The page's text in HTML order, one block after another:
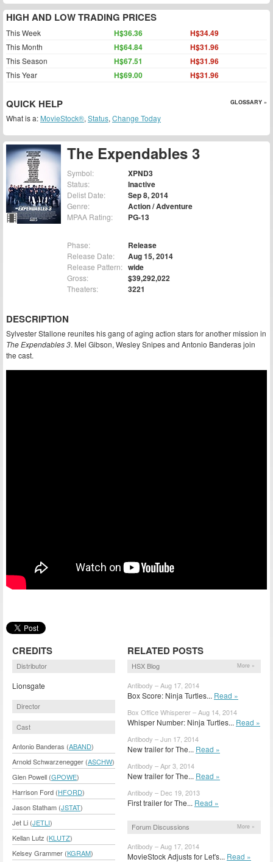
The Expendables 3
Symbol: XPND3
Status: Inactive
Delist Date: Sep 8, 2014
Genre: Action / Adventure
MPAA Rating: PG-13
Phase: Release
Release Date: Aug 15, 2014
Release Pattern: wide
Gross: $39,292,022
Theaters: 3221
DESCRIPTION
Sylvester Stallone reunites his gang of aging action stars for another mission in
The Expendables 3. Mel Gibson, Wesley Snipes and Antonio Banderas join
the cast.
CREDITS
Distributor
Lionsgate
Director
Cast
Antonio Banderas (ABAND)
Arnold Schwarzenegger (ASCHW)
Glen Powell (GPOWE)
Harrison Ford (HFORD)
Jason Statham (JSTAT)
Jet Li (JETLI)
Kellan Lutz (KLUTZ)
Kelsey Grammer (KGRAM)
RELATED POSTS
HSX Blog More »
Antibody – Aug 17, 2014
Box Score: Ninja Turtles... Read »
Box Office Whisperer – Aug 14, 2014
Whisper Number: Ninja Turtles... Read »
Antibody – Jun 17, 2014
New trailer for The... Read »
Antibody – Apr 3, 2014
New trailer for The... Read »
Antibody – Dec 19, 2013
First trailer for The... Read »
Forum Discussions More »
Antibody – Aug 17, 2014
MovieStock Adjusts for Let's... Read »
HIGH AND LOW TRADING PRICES
This Week H$36.36 H$34.49
This Month H$64.84 H$31.96
This Season H$67.51 H$31.96
This Year H$69.00 H$31.96
QUICK HELP GLOSSARY »
What is a: MovieStock®, Status, Change Today